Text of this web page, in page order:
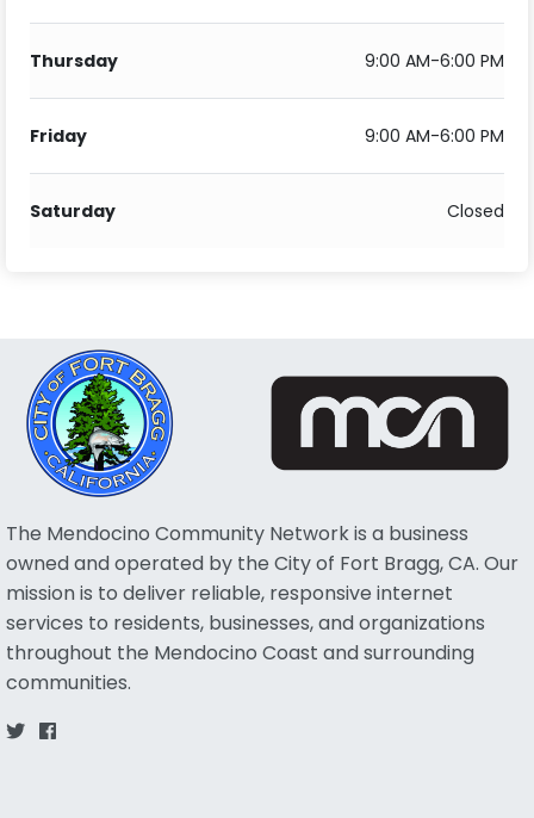
Thursday 9:00 AM-6:00 PM
Friday 9:00 AM-6:00 PM
Saturday Closed
The Mendocino Community Network is a business
owned and operated by the City of Fort Bragg, CA. Our
mission is to deliver reliable, responsive internet
services to residents, businesses, and organizations
throughout the Mendocino Coast and surrounding
communities.